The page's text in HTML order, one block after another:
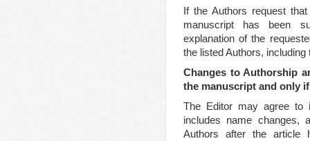
If the Authors request
manuscript has been
explanation of the
the listed Authors,
Changes to Authorship
the manuscript and only
The Editor may agree to
includes name changes,
Authors after the article